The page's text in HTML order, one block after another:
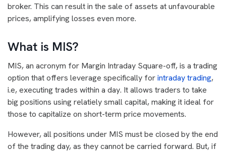
broker. This can result in the sale of assets at unfavourable
prices, amplifying losses even more.
What is MIS?
MIS, an acronym for Margin Intraday Square-off, is a trading
option that offers leverage specifically forintraday trading,
i.e, executing trades within a day. It allows traders to take
big positions using relatiely small capital, making it ideal for
those to capitalize on short-term price movements.
However, all positions under MIS must be closed by the end
of the trading day, as they cannot be carried forward. But, if